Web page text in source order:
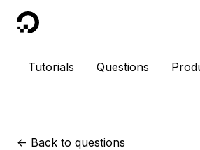
DigitalOcean
Tutorials Questions
<- Back to questions